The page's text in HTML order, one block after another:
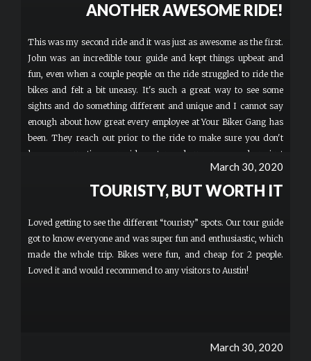
ANOTHER AWESOME RIDE!
This was my second ride and it was just as awesome as the first.
John was an incredible tour guide and kept things upbeat and
fun, even when a couple people on the ride struggled to ride the
bikes and felt a bit uneasy. It's such a great way to see some
sights and do something different and unique and I cannot say
enough about how great every employee at Your Biker Gang has
been. They reach out prior to the ride to make sure you don't
have any questions, provide water and sunscreen, and are just
the coolest group of people. We went to a few different spots than
on the first ride which really made it feel like a completely new
experience. If you have a couple hours to spare (and you should
because this is totally worth it), book a ride. This is now one of
my go-to things to do when friends visit. The memories are
unforgettable and the guides take great pictures they make
available to everyone for free. More
March 30, 2020
TOURISTY, BUT WORTH IT
Loved getting to see the different “touristy” spots. Our tour guide
got to know everyone and was super fun and enthusiastic, which
made the whole trip. Bikes were fun, and cheap for 2 people.
Loved it and would recommend to any visitors to Austin!
March 30, 2020